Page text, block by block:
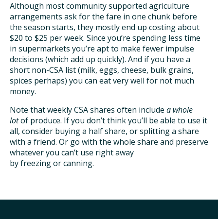
Although most community supported agriculture
arrangements ask for the fare in one chunk before
the season starts, they mostly end up costing about
$20 to $25 per week. Since you’re spending less time
in supermarkets you’re apt to make fewer impulse
decisions (which add up quickly). And if you have a
short non-CSA list (milk, eggs, cheese, bulk grains,
spices perhaps) you can eat very well for not much
money.
Note that weekly CSA shares often include a whole
lotof produce. If you don’t think you’ll be able to use it
all, consider buying a half share, or splitting a share
with a friend. Or go with the whole share and preserve
whatever you can’t use right away
by freezing or canning.